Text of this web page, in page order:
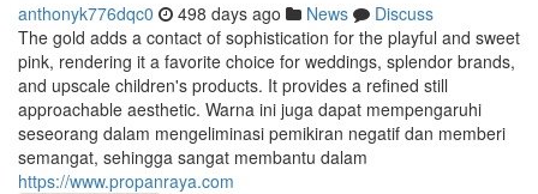
anthonyk776dqc0 498 days ago News
Discuss
The gold adds a contact of sophistication for the playful and sweet
pink, rendering it a favorite choice for weddings, splendor brands,
and upscale children's products. It provides a refined still
approachable aesthetic. Warna ini juga dapat mempengaruhi
seseorang dalam mengeliminasi pemikiran negatif dan memberi
semangat, sehingga sangat membantu dalam
https://www.propanraya.com